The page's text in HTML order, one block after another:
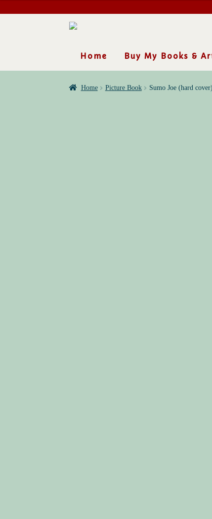
Skip
navigation
Skip
content
Home Buy My Books &
Home Picture Book Sumo Joe (hard